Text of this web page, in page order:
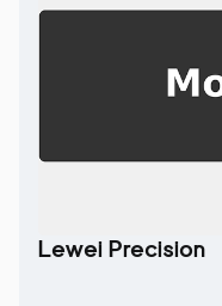
Lewei Precision